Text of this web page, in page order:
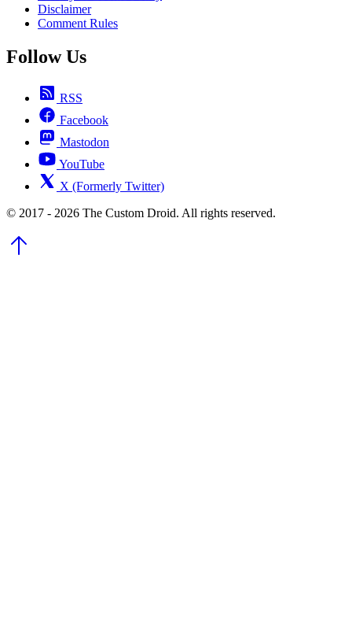
Disclaimer
Comment Rules
Follow Us
RSS
Facebook
Mastodon
YouTube
X (Formerly Twitter)
© 2017 - 2026 The Custom Droid. All rights reserved.